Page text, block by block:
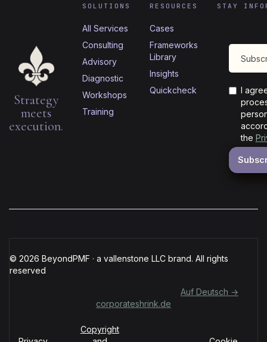
Strategy
meets
execution.
SOLUTIONS
All Services
Consulting
Advisory
Diagnostic
Workshops
Training
RESOURCES
Cases
Frameworks
Library
Insights
Quickcheck
STAY
I
the
© 2026 BeyondPMF · a vallenstone LLC brand. All rights
reserved
Auf Deutsch →
corporateshrink.de
Copyright